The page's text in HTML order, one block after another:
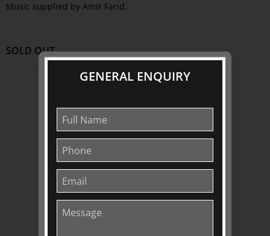
Music supplied by Amir Farid.
SOLD OUT
ABOUT US
About
Trustees & Staff
Refund Policy
GENERAL ENQUIRY